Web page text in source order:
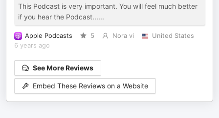
This Podcast is very important. You will feel much better
if you hear the Podcast......
Apple Podcasts 5 Nora vi
United States
6 years ago
See More Reviews
Embed These Reviews on a Website